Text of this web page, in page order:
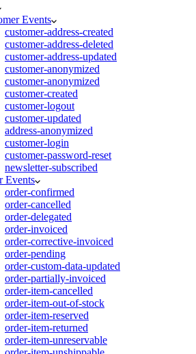
Events
customer-address-created
customer-address-deleted
customer-address-updated
customer-anonymized
customer-anonymized
customer-created
customer-logout
customer-updated
address-anonymized
customer-login
customer-password-reset
newsletter-subscribed
Events
order-confirmed
order-cancelled
order-delegated
order-invoiced
order-corrective-invoiced
order-pending
order-custom-data-updated
order-partially-invoiced
order-item-cancelled
order-item-out-of-stock
order-item-reserved
order-item-returned
order-item-unreservable